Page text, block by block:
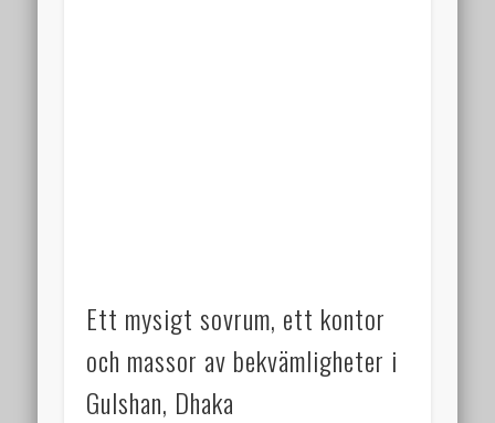
Ett mysigt sovrum, ett kontor
och massor av bekvämligheter i
Gulshan, Dhaka